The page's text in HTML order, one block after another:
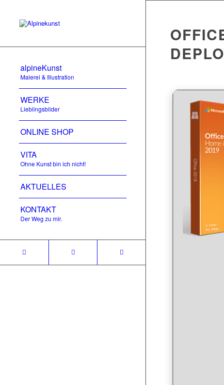
alpineKunst
Malerei & Illustration
WERKE
Lieblingsbilder
ONLINE SHOP
VITA
Ohne Kunst bin ich nicht!
AKTUELLES
KONTAKT
Der Weg zu mir.